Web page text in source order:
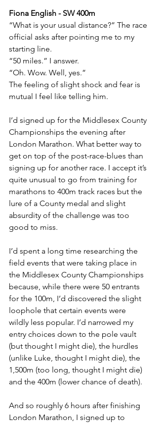
Fiona English - SW 400m
“What is your usual distance?” The race
official asks after pointing me to my
starting line.
“50 miles.” I answer.
“Oh. Wow. Well, yes.”
The feeling of slight shock and fear is
mutual I feel like telling him.
I’d signed up for the Middlesex County
Championships the evening after
London Marathon. What better way to
get on top of the post-race-blues than
signing up for another race. I accept it’s
quite unusual to go from training for
marathons to 400m track races but the
lure of a County medal and slight
absurdity of the challenge was too
good to miss.
I’d spent a long time researching the
field events that were taking place in
the Middlesex County Championships
because, while there were 50 entrants
for the 100m, I’d discovered the slight
loophole that certain events were
wildly less popular. I’d narrowed my
entry choices down to the pole vault
(but thought I might die), the hurdles
(unlike Luke, thought I might die), the
1,500m (too long, thought I might die)
and the 400m (lower chance of death).
And so roughly 6 hours after finishing
London Marathon, I signed up to